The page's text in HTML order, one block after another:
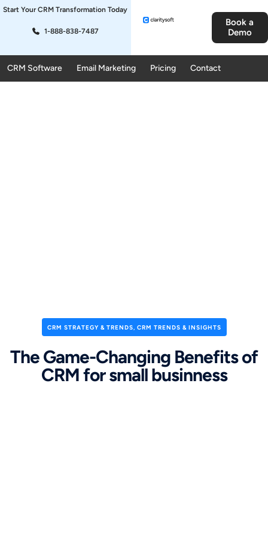
Start Your CRM Transformation Today
1-888-838-7487
Book a
Demo
CRM Software Email Marketing Pricing Contact
CRM STRATEGY & TRENDS, CRM TRENDS & INSIGHTS
The Game-Changing Benefits of
CRM for small businness